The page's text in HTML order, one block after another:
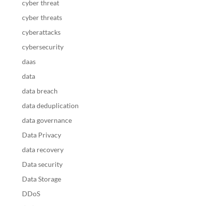
cyber threat
cyber threats
cyberattacks
cybersecurity
daas
data
data breach
data deduplication
data governance
Data Privacy
data recovery
Data security
Data Storage
DDoS